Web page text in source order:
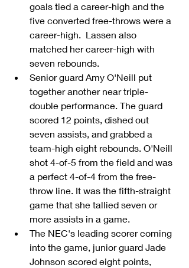
goals tied a career-high and the
five converted free-throws were a
career-high.  Lassen also
matched her career-high with
seven rebounds.
Senior guard Amy O'Neill put
together another near triple-
double performance. The guard
scored 12 points, dished out
seven assists, and grabbed a
team-high eight rebounds. O'Neill
shot 4-of-5 from the field and was
a perfect 4-of-4 from the free-
throw line. It was the fifth-straight
game that she tallied seven or
more assists in a game.
The NEC's leading scorer coming
into the game, junior guard Jade
Johnson scored eight points,